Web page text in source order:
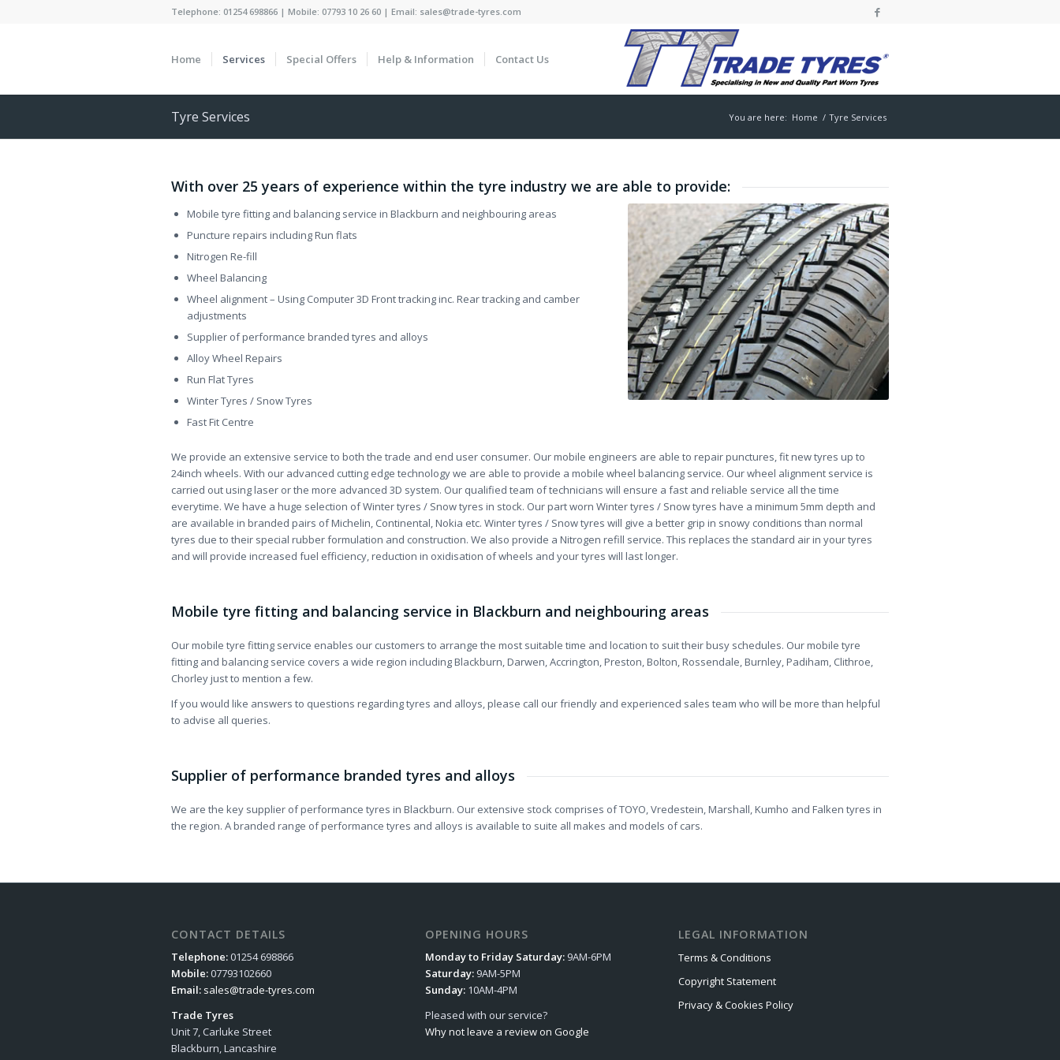
Telephone: 01254 698866 | Mobile: 07793 10 26 60 | Email: sales@trade-tyres.com
Home Services Special Offers Help & Information Contact Us
Tyre Services You are here: Home / Tyre Services
With over 25 years of experience within the tyre industry we are able to provide:
Mobile tyre fitting and balancing service in Blackburn and neighbouring areas
Puncture repairs including Run flats
Nitrogen Re-fill
Wheel Balancing
Wheel alignment – Using Computer 3D Front tracking inc. Rear tracking and camber
adjustments
Supplier of performance branded tyres and alloys
Alloy Wheel Repairs
Run Flat Tyres
Winter Tyres / Snow Tyres
Fast Fit Centre
We provide an extensive service to both the trade and end user consumer. Our mobile engineers are able to repair punctures, fit new tyres up to
24inch wheels. With our advanced cutting edge technology we are able to provide a mobile wheel balancing service. Our wheel alignment service is
carried out using laser or the more advanced 3D system. Our qualified team of technicians will ensure a fast and reliable service all the time
everytime. We have a huge selection of Winter tyres / Snow tyres in stock. Our part worn Winter tyres / Snow tyres have a minimum 5mm depth and
are available in branded pairs of Michelin, Continental, Nokia etc. Winter tyres / Snow tyres will give a better grip in snowy conditions than normal
tyres due to their special rubber formulation and construction. We also provide a Nitrogen refill service. This replaces the standard air in your tyres
and will provide increased fuel efficiency, reduction in oxidisation of wheels and your tyres will last longer.
Mobile tyre fitting and balancing service in Blackburn and neighbouring areas
Our mobile tyre fitting service enables our customers to arrange the most suitable time and location to suit their busy schedules. Our mobile tyre
fitting and balancing service covers a wide region including Blackburn, Darwen, Accrington, Preston, Bolton, Rossendale, Burnley, Padiham, Clithroe,
Chorley just to mention a few.
If you would like answers to questions regarding tyres and alloys, please call our friendly and experienced sales team who will be more than helpful
to advise all queries.
Supplier of performance branded tyres and alloys
We are the key supplier of performance tyres in Blackburn. Our extensive stock comprises of TOYO, Vredestein, Marshall, Kumho and Falken tyres in
the region. A branded range of performance tyres and alloys is available to suite all makes and models of cars.
CONTACT DETAILS
Telephone:01254 698866
Mobile:07793102660
Email: sales@trade-tyres.com
Trade Tyres
Unit 7, Carluke Street
Blackburn, Lancashire
OPENING HOURS
Monday to Friday Saturday:9AM-6PM
Saturday:9AM-5PM
Sunday:10AM-4PM
Pleased with our service?
Why not leave a review on Google
LEGAL INFORMATION
Terms & Conditions
Copyright Statement
Privacy & Cookies Policy